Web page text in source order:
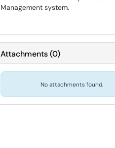
Management system.
Attachments(0)
No attachments found.